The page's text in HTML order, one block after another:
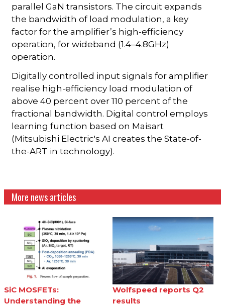
parallel GaN transistors. The circuit expands
the bandwidth of load modulation, a key
factor for the amplifier’s high-efficiency
operation, for wideband (1.4–4.8GHz)
operation.
Digitally controlled input signals for amplifier
realise high-efficiency load modulation of
above 40 percent over 110 percent of the
fractional bandwidth. Digital control employs
learning function based on Maisart
(Mitsubishi Electric's AI creates the State-of-
the-ART in technology).
More news articles
SiC MOSFETs:
Understanding the
Wolfspeed reports Q2
results